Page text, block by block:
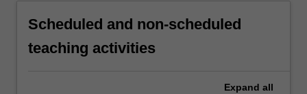
Scheduled and non-scheduled
teaching activities
Expand all